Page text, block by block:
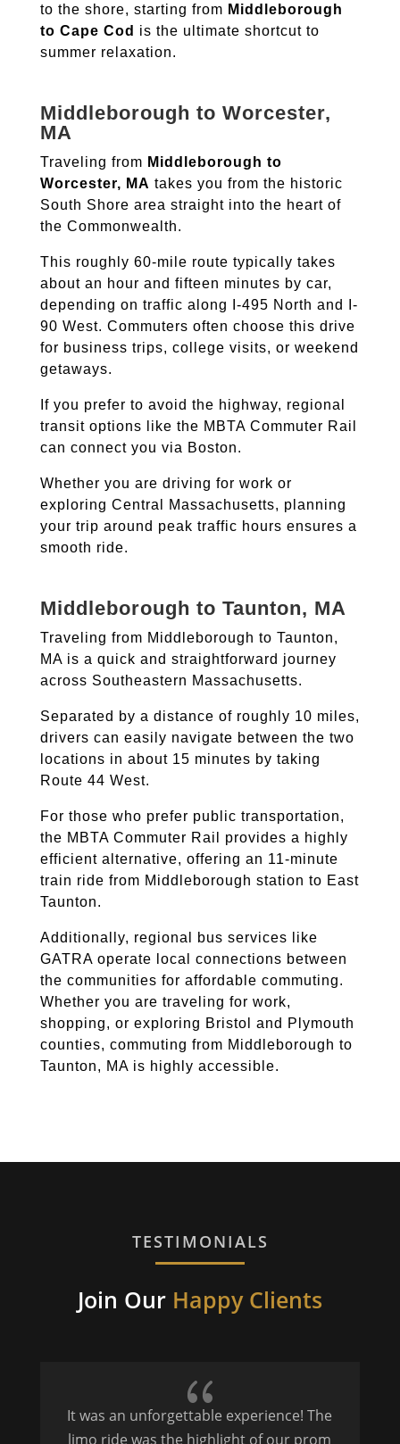
to the shore, starting from Middleborough
to Cape Cod is the ultimate shortcut to
summer relaxation.
Middleborough to Worcester,
MA
Traveling from Middleborough to
Worcester, MA takes you from the historic
South Shore area straight into the heart of
the Commonwealth.
This roughly 60-mile route typically takes
about an hour and fifteen minutes by car,
depending on traffic along I-495 North and I-
90 West. Commuters often choose this drive
for business trips, college visits, or weekend
getaways.
If you prefer to avoid the highway, regional
transit options like the MBTA Commuter Rail
can connect you via Boston.
Whether you are driving for work or
exploring Central Massachusetts, planning
your trip around peak traffic hours ensures a
smooth ride.
Middleborough to Taunton, MA
Traveling from Middleborough to Taunton,
MA is a quick and straightforward journey
across Southeastern Massachusetts.
Separated by a distance of roughly 10 miles,
drivers can easily navigate between the two
locations in about 15 minutes by taking
Route 44 West.
For those who prefer public transportation,
the MBTA Commuter Rail provides a highly
efficient alternative, offering an 11-minute
train ride from Middleborough station to East
Taunton.
Additionally, regional bus services like
GATRA operate local connections between
the communities for affordable commuting.
Whether you are traveling for work,
shopping, or exploring Bristol and Plymouth
counties, commuting from Middleborough to
Taunton, MA is highly accessible.
TESTIMONIALS
Join Our Happy Clients
{
It was an unforgettable experience! The
limo ride was the highlight of our prom